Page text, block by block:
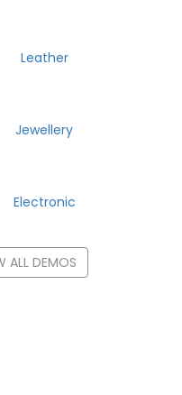
Leather
Jewellery
Electronic
ALL DEMOS